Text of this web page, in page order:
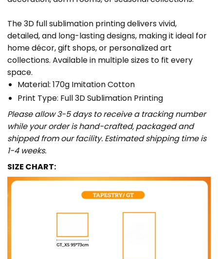
The 3D full sublimation printing delivers vivid,
detailed, and long-lasting designs, making it ideal for
home décor, gift shops, or personalized art
collections. Available in multiple sizes to fit every
space.
Material: 170g Imitation Cotton
Print Type: Full 3D Sublimation Printing
Please allow 3-5 days to receive a tracking number
while your order is hand-crafted, packaged and
shipped from our facility. Estimated shipping time is
1-4 weeks.
SIZE CHART: